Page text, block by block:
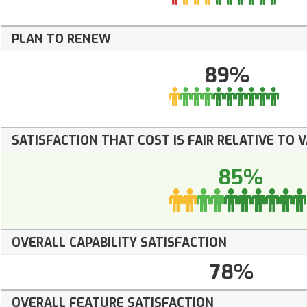
PLAN TO RENEW
89%
SATISFACTION THAT COST IS FAIR RELATIVE TO
85%
OVERALL CAPABILITY SATISFACTION
78%
OVERALL FEATURE SATISFACTION